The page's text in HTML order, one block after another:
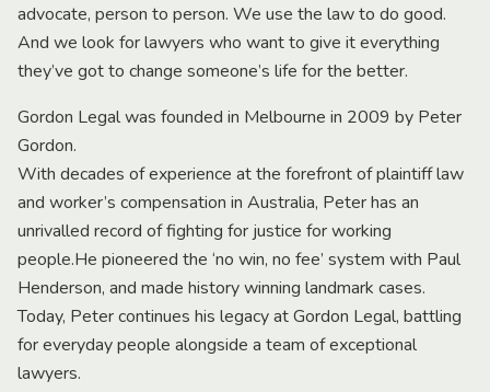
advocate, person to person. We use the law to do good.
And we look for lawyers who want to give it everything
they’ve got to change someone’s life for the better.
Gordon Legal was founded in Melbourne in 2009 by Peter
Gordon.
With decades of experience at the forefront of plaintiff law
and worker’s compensation in Australia, Peter has an
unrivalled record of fighting for justice for working
people.He pioneered the ‘no win, no fee’ system with Paul
Henderson, and made history winning landmark cases.
Today, Peter continues his legacy at Gordon Legal, battling
for everyday people alongside a team of exceptional
lawyers.